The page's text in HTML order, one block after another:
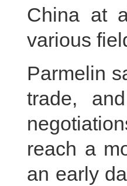
China at
various
Parmelin
trade,
reach a
an early